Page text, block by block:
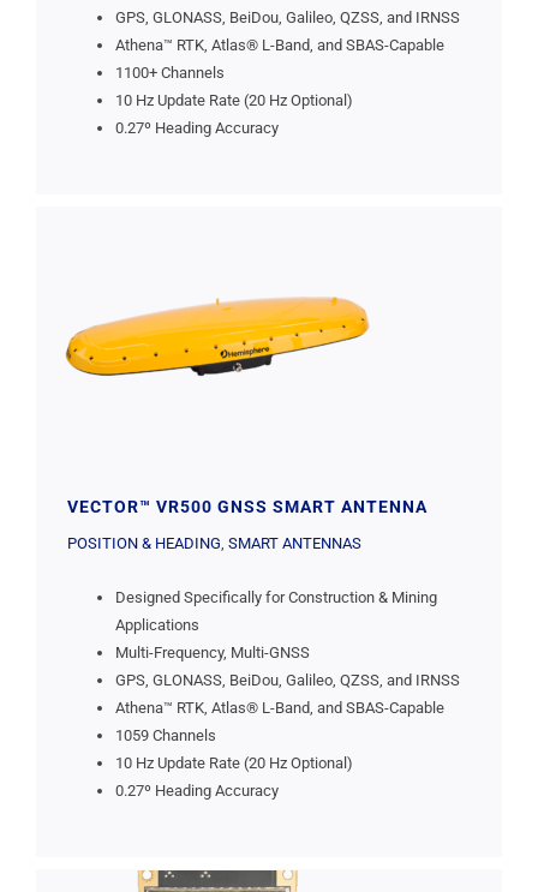
GPS, GLONASS, BeiDou, Galileo, QZSS, and IRNSS
Athena™ RTK, Atlas® L-Band, and SBAS-Capable
1100+ Channels
10 Hz Update Rate (20 Hz Optional)
0.27º Heading Accuracy
VECTOR™ VR500 GNSS SMART ANTENNA
POSITION & HEADING SMART ANTENNAS
Designed Specifically for Construction & Mining
Applications
Multi-Frequency, Multi-GNSS
GPS, GLONASS, BeiDou, Galileo, QZSS, and IRNSS
Athena™ RTK, Atlas® L-Band, and SBAS-Capable
1059 Channels
10 Hz Update Rate (20 Hz Optional)
0.27º Heading Accuracy